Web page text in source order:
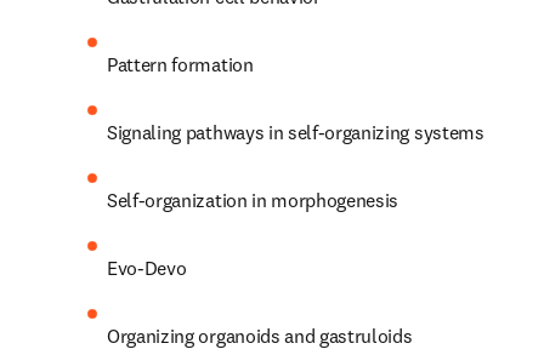
Pattern formation
Signaling pathways in self-organizing systems
Self-organization in morphogenesis
Evo-Devo
Organizing organoids and gastruloids